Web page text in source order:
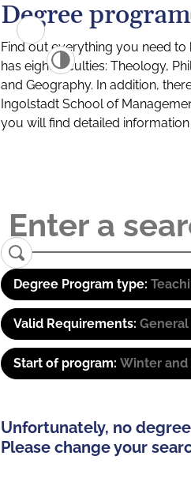
Degree
Find out everything you need
has eight faculties: Theology,
and Geography. In addition,
Ingolstadt School of
you will find detailed
Degree Program type:
Valid Requirements:
Start of program: Winter
Unfortunately, no
Please change your